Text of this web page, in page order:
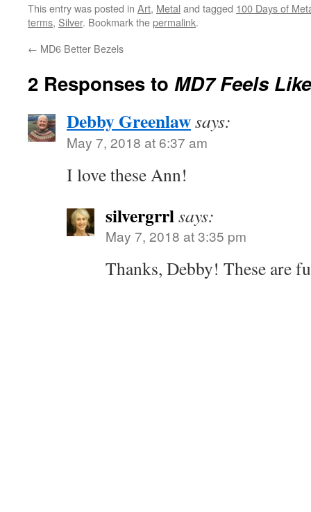
This entry was posted in Art, Metal and tagged 100 Days of
terms, Silver. Bookmark thepermalink.
← MD6 Better Bezels
2 Responses to MD7 Feels
Debby Greenlawsays:
May 7, 2018 at 6:37 am
I love these Ann!
silvergrrlsays:
May 7, 2018 at 3:35 pm
Thanks, Debby! These are